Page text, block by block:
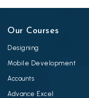
Our Courses
Designing
Mobile Development
Accounts
Advance Excel